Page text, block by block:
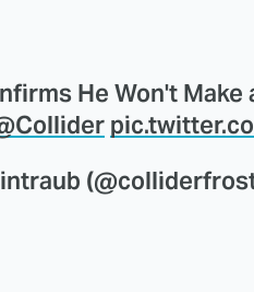
He Won't Make